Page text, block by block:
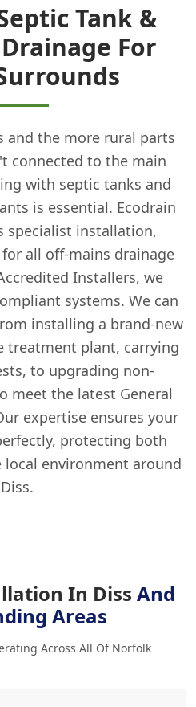
Tank &
For
and the more rural parts
connected to the main
with septic tanks and
is essential. Ecodrain
specialist installation,
all off-mains drainage
Installers, we
systems. We can
installing a brand-new
treatment plant, carrying
to upgrading non-
meet the latest General
expertise ensures your
protecting both
environment around
Diss.
In Diss And
Areas
Across All Of Norfolk